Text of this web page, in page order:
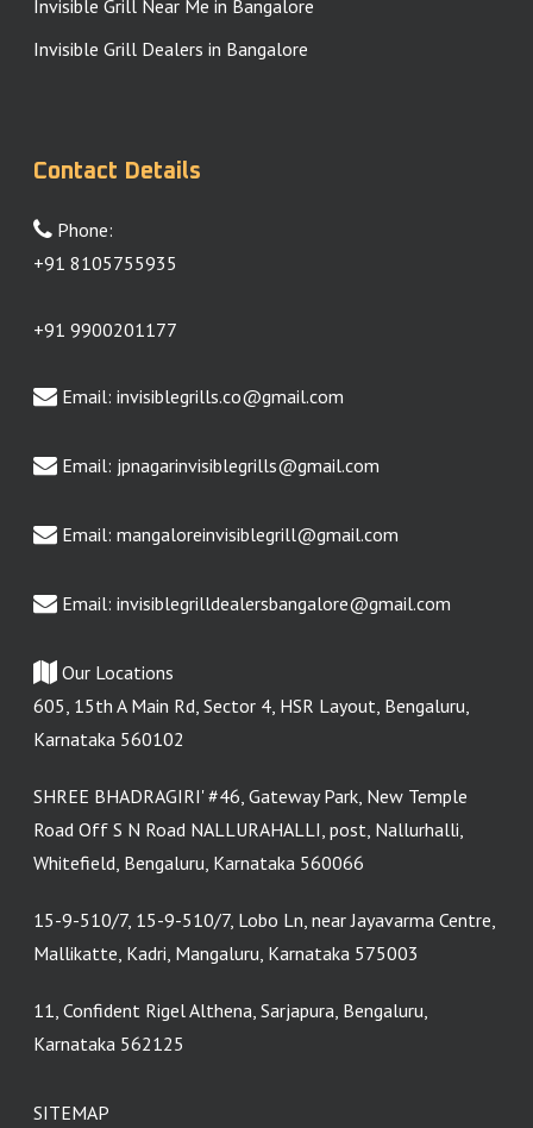
Invisible Grill Near Me in Bangalore
Invisible Grill Dealers in Bangalore
Contact Details
Phone:
+91 8105755935
+91 9900201177
Email: invisiblegrills.co@gmail.com
Email: jpnagarinvisiblegrills@gmail.com
Email: mangaloreinvisiblegrill@gmail.com
Email: invisiblegrilldealersbangalore@gmail.com
Our Locations
605, 15th A Main Rd, Sector 4, HSR Layout, Bengaluru,
Karnataka 560102
SHREE BHADRAGIRI' #46, Gateway Park, New Temple
Road Off S N Road NALLURAHALLI, post, Nallurhalli,
Whitefield, Bengaluru, Karnataka 560066
15-9-510/7, 15-9-510/7, Lobo Ln, near Jayavarma Centre,
Mallikatte, Kadri, Mangaluru, Karnataka 575003
11, Confident Rigel Althena, Sarjapura, Bengaluru,
Karnataka 562125
SITEMAP